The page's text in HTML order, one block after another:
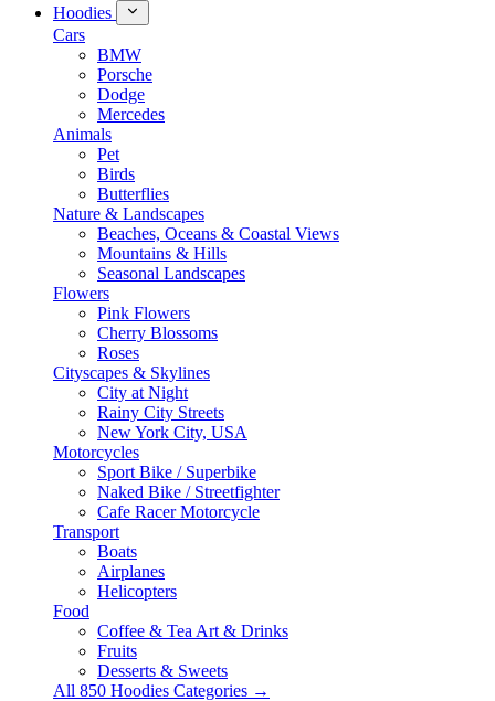
Hoodies
Cars
BMW
Porsche
Dodge
Mercedes
Animals
Pet
Birds
Butterflies
Nature & Landscapes
Beaches, Oceans & Coastal Views
Mountains & Hills
Seasonal Landscapes
Flowers
Pink Flowers
Cherry Blossoms
Roses
Cityscapes & Skylines
City at Night
Rainy City Streets
New York City, USA
Motorcycles
Sport Bike / Superbike
Naked Bike / Streetfighter
Cafe Racer Motorcycle
Transport
Boats
Airplanes
Helicopters
Food
Coffee & Tea Art & Drinks
Fruits
Desserts & Sweets
All 850 Hoodies Categories →